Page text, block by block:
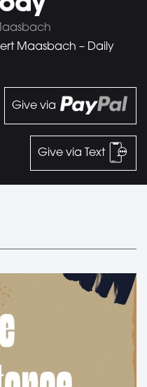
Maasbach – Daily
Give via
Give via Text